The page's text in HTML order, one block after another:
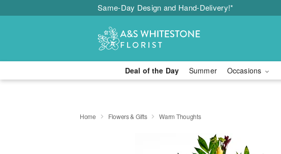
Same-Day Design and Hand-Delivery!*
Deal of the Day Summer Occasions
Home Flowers & Gifts Warm Thoughts